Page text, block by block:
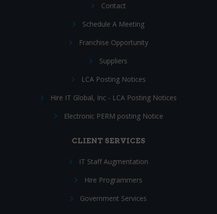
Contact
Schedule A Meeting
Franchise Opportunity
Suppliers
LCA Posting Notices
Hire IT Global, Inc - LCA Posting Notices
Electronic PERM posting Notice
CLIENT SERVICES
IT Staff Augmentation
Hire Programmers
Government Services